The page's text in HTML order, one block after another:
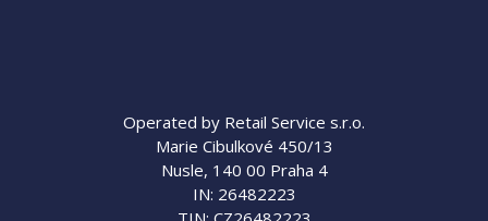
Operated by Retail Service s.r.o.
Marie Cibulkové 450/13
Nusle, 140 00 Praha 4
IN: 26482223